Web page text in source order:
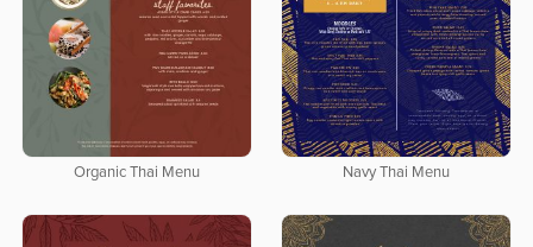
Navy Thai Menu
Organic Thai Menu